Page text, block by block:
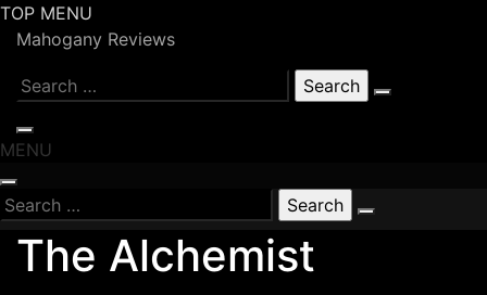
Skip
TOP MENU
Mahogany Reviews
Search
for:
MENU
Search
for:
The Alchemist